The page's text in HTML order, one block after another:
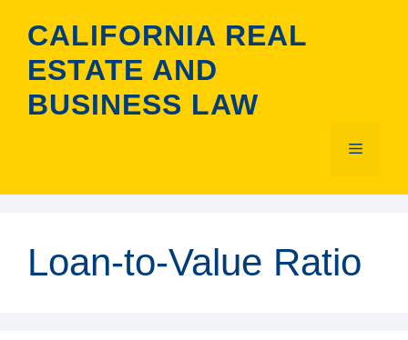
content
CALIFORNIA REAL
ESTATE AND
BUSINESS LAW
Menu
Loan-to-Value Ratio